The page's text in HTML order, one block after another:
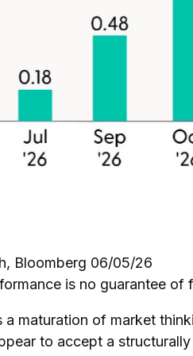
Bloomberg 06/05/26
is no guarantee of
a maturation of market
to accept a